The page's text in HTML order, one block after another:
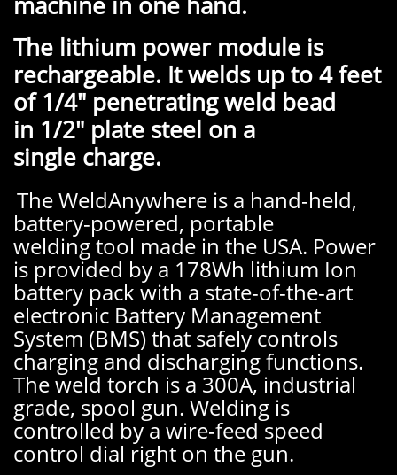
The lithium power module is
rechargeable. It welds up to 4 feet
of 1/4" penetrating weld bead
in 1/2" plate steel on a
single charge.
The WeldAnywhere is a hand-held,
battery-powered, portable
welding tool made in the USA. Power
is provided by a 178Wh lithium Ion
battery pack with a state-of-the-art
electronic Battery Management
System (BMS) that safely controls
charging and discharging functions.
The weld torch is a 300A, industrial
grade, spool gun. Welding is
controlled by a wire-feed speed
control dial right on the gun.